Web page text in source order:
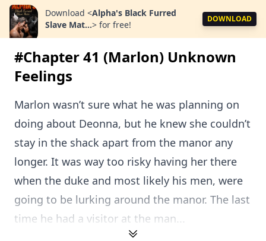
Download <Alpha's Black Furred
Slave Mat...> for free!
DOWNLOAD
#Chapter 41 (Marlon) Unknown
Feelings
Marlon wasn’t sure what he was planning on
doing about Deonna, but he knew she couldn’t
stay in the shack apart from the manor any
longer. It was way too risky having her there
when the duke and most likely his men, were
going to be lurking around the manor. The last
time he had a visitor at the man...